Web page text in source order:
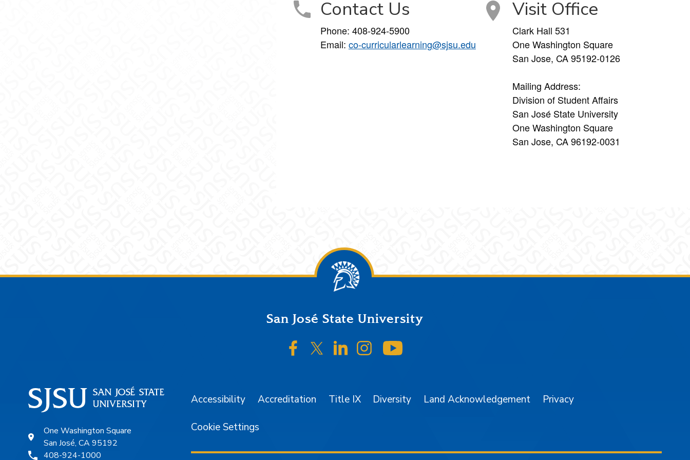
Contact Us
Phone: 408-924-5900
Email: co-curricularlearning@sjsu.edu
Visit Office
Clark Hall 531
One Washington Square
San Jose, CA 95192-0126
Mailing Address:
Division of Student Affairs
San José State University
One Washington Square
San Jose, CA 96192-0031
San José State University
SJSU on Facebook
SJSU on Twitter/X
SJSU on LinkedIn
SJSU on Instagram
One Washington Square
San José, CA 95192
408-924-1000
Accessibility Accreditation Title IX Diversity Land Acknowledgement Privacy
Cookie Settings